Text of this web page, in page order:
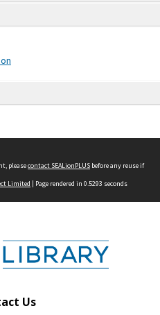
pleasecontact SEALionPLUS before any reuse if
Limited | Page rendered in 0.5293 seconds
Us